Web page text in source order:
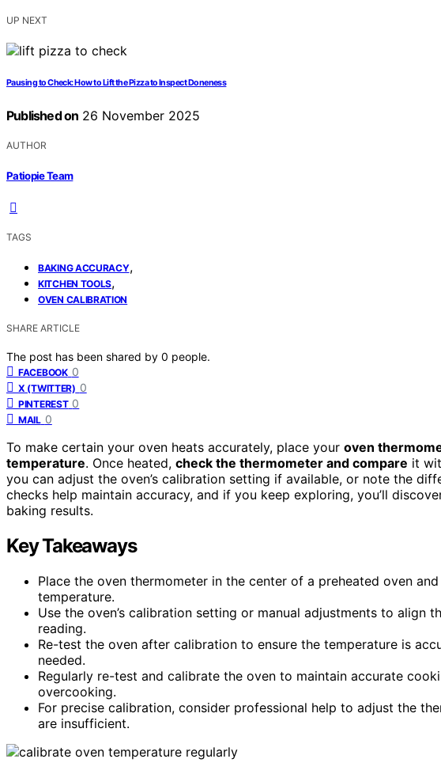
UP NEXT
Pausing to Check: How to Lift the Pizza to Inspect Doneness
Published on 26 November 2025
AUTHOR
Patiopie Team
TAGS
BAKING ACCURACY,
KITCHEN TOOLS,
OVEN CALIBRATION
SHARE ARTICLE
The post has been shared by 0 people.
FACEBOOK 0
X (TWITTER) 0
PINTEREST 0
MAIL 0
To make certain your oven heats accurately, place your oven
temperature. Once heated, check the thermometer and compare it
you can adjust the oven’s calibration setting if available, or note the
checks help maintain accuracy, and if you keep exploring, you’ll
baking results.
Key Takeaways
Place the oven thermometer in the center of a preheated oven
temperature.
Use the oven’s calibration setting or manual adjustments to align
reading.
Re-test the oven after calibration to ensure the temperature is
needed.
Regularly re-test and calibrate the oven to maintain accurate
overcooking.
For precise calibration, consider professional help to adjust the
are insufficient.